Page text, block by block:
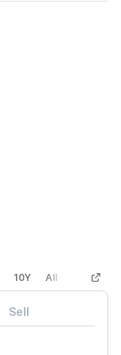
10Y All Custom
Sell